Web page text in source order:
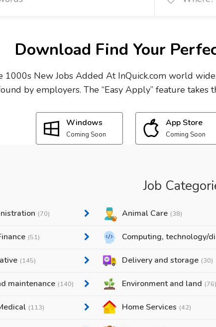
Download Find Your
1000s New Jobs Added At InQuick.com world
by employers. The “Easy Apply” feature takes
Windows
Coming Soon
App Store
Coming Soon
Job
(70) Animal Care (38)
(51) Computing, technology/
(145) Delivery and storage (30)
maintenance (140) Environment and land (76)
(113) Home Services (42)